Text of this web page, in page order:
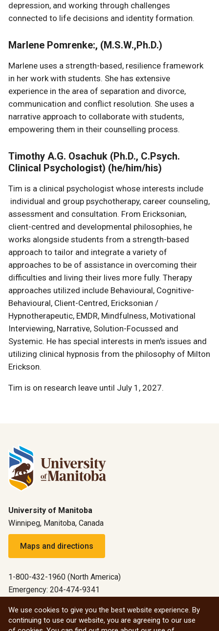
depression, and working through challenges
connected to life decisions and identity formation.
Marlene Pomrenke:, (M.S.W.,Ph.D.)
Marlene uses a strength-based, resilience framework
in her work with students. She has extensive
experience in the area of separation and divorce,
communication and conflict resolution. She uses a
narrative approach to collaborate with students,
empowering them in their counselling process.
Timothy A.G. Osachuk (Ph.D., C.Psych.
Clinical Psychologist) (he/him/his)
Tim is a clinical psychologist whose interests include
individual and group psychotherapy, career counseling,
assessment and consultation. From Ericksonian,
client-centred and developmental philosophies, he
works alongside students from a strength-based
approach to tailor and integrate a variety of
approaches to be of assistance in overcoming their
difficulties and living their lives more fully. Therapy
approaches utilized include Behavioural, Cognitive-
Behavioural, Client-Centred, Ericksonian /
Hypnotherapeutic, EMDR, Mindfulness, Motivational
Interviewing, Narrative, Solution-Focussed and
Systemic. He has special interests in men's issues and
utilizing clinical hypnosis from the philosophy of Milton
Erickson.
Tim is on research leave until July 1, 2027.
University of Manitoba
Winnipeg, Manitoba, Canada
Maps and directions
1-800-432-1960 (North America)
Emergency: 204-474-9341
All social
We use cookies to give you the best website experience. By
continuing to use our website, you are agreeing to our use